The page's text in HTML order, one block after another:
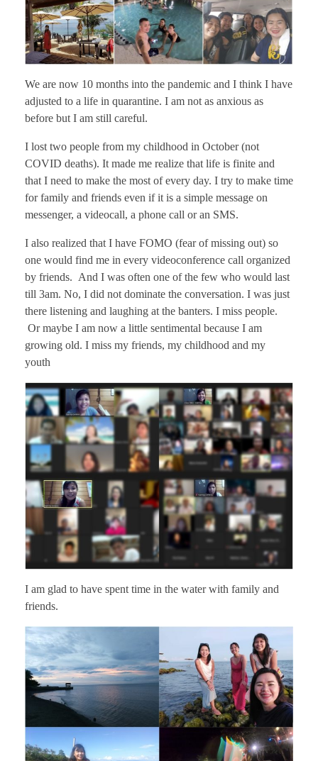
We are now 10 months into the pandemic and I think I have
adjusted to a life in quarantine. I am not as anxious as
before but I am still careful.
I lost two people from my childhood in October (not
COVID deaths). It made me realize that life is finite and
that I need to make the most of every day. I try to make time
for family and friends even if it is a simple message on
messenger, a videocall, a phone call or an SMS.
I also realized that I have FOMO (fear of missing out) so
one would find me in every videoconference call organized
by friends. And I was often one of the few who would last
till 3am. No, I did not dominate the conversation. I was just
there listening and laughing at the banters. I miss people.
Or maybe I am now a little sentimental because I am
growing old. I miss my friends, my childhood and my
youth
I am glad to have spent time in the water with family and
friends.